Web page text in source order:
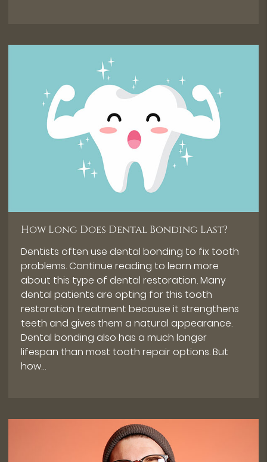
How Long Does Dental Bonding Last?
Dentists often use dental bonding to fix tooth
problems. Continue reading to learn more
about this type of dental restoration. Many
dental patients are opting for this tooth
restoration treatment because it strengthens
teeth and gives them a natural appearance.
Dental bonding also has a much longer
lifespan than most tooth repair options. But
how…